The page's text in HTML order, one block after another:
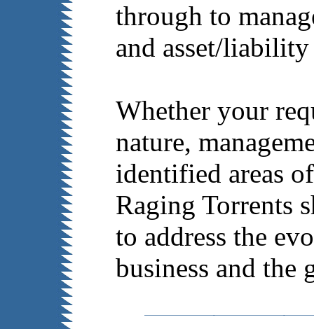
through to
and asset/liability
Whether your
nature,
identified areas
Raging Torrents
to address the
business and the